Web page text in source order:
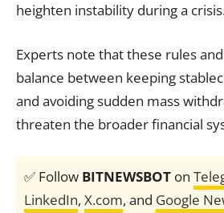
heighten instability during a
Experts note that these rules
balance between keeping
and avoiding sudden mass
threaten the broader financial
✅ Follow BITNEWSBOT on
LinkedIn, X.com, and Google